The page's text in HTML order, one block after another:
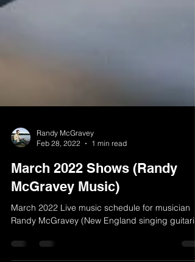
Feb 28, 2022
1 min read
March 2022 Shows (Randy
McGravey Music)
Randy McGravey (New England singing